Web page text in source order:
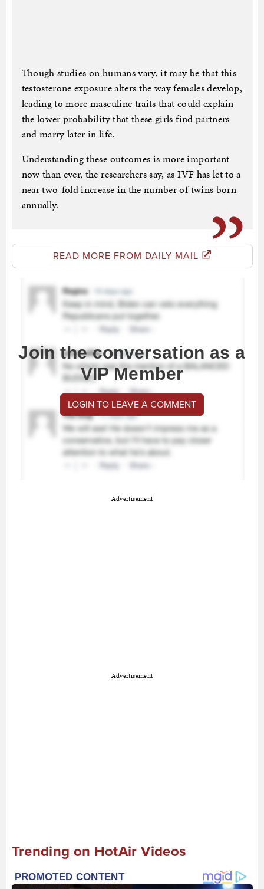
Though studies on humans vary, it may be that this
testosterone exposure alters the way females develop,
leading to more masculine traits that could explain
the lower probability that these girls find partners
and marry later in life.
Understanding these outcomes is more important
now than ever, the researchers say, as IVF has let to a
near two-fold increase in the number of twins born
annually.
READ MORE FROM DAILY MAIL
Join the conversation as a
VIP Member
LOGIN TO LEAVE A COMMENT
Advertisement
Advertisement
Trending on HotAir Videos